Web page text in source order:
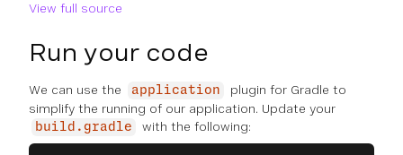
View full source
Run your code
We can use the application
plugin for Gradle to
simplify the running of our application. Update your
build.gradle with the following: